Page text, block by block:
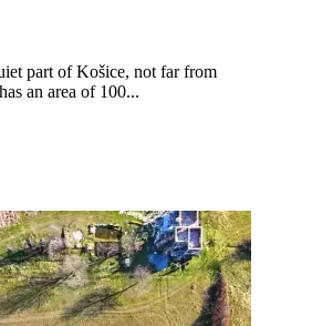
part of Košice, not far from
an area of 100...